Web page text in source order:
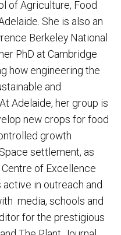
of Agriculture, Food
She is also an
Berkeley National
PhD at Cambridge
how engineering the
and
Adelaide, her group is
new crops for food
growth
settlement, as
of Excellence
active in outreach and
media, schools and
for the prestigious